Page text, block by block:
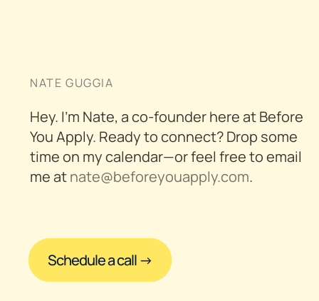
NATE GUGGIA
Hey. I’m Nate, a co-founder here at Before
You Apply. Ready to connect? Drop some
time on my calendar—or feel free to email
me at nate@beforeyouapply.com.
Schedule a call →